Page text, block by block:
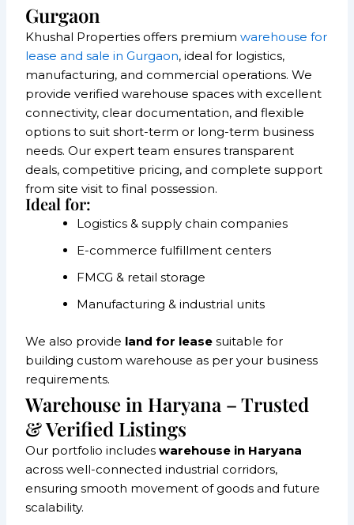
Gurgaon
Khushal Properties offers premiumwarehouse for
lease and sale in Gurgaon, ideal for logistics,
manufacturing, and commercial operations. We
provide verified warehouse spaces with excellent
connectivity, clear documentation, and flexible
options to suit short-term or long-term business
needs. Our expert team ensures transparent
deals, competitive pricing, and complete support
from site visit to final possession.
Ideal for:
Logistics & supply chain companies
E-commerce fulfillment centers
FMCG & retail storage
Manufacturing & industrial units
We also provide land for lease suitable for
building custom warehouse as per your business
requirements.
Warehouse in Haryana – Trusted
& Verified Listings
Our portfolio includeswarehouse in Haryana
across well-connected industrial corridors,
ensuring smooth movement of goods and future
scalability.